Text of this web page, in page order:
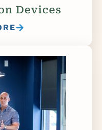
Devices